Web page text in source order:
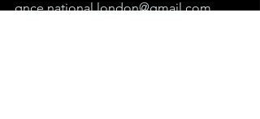
gnce.national.london@gmail.com